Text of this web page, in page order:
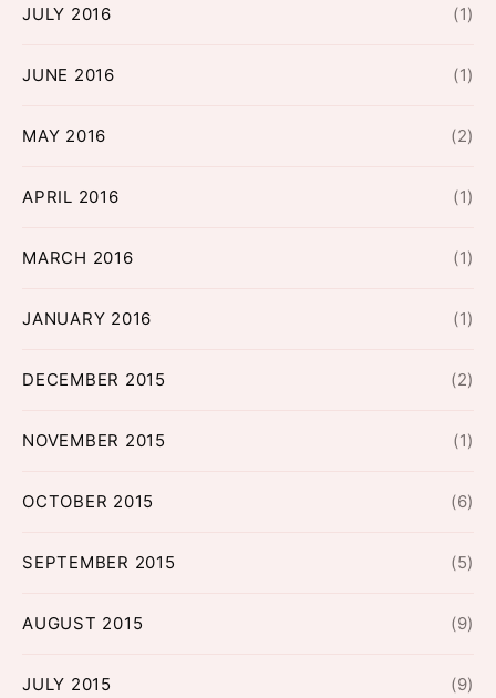
JULY 2016 (1)
JUNE 2016 (1)
MAY 2016 (2)
APRIL 2016 (1)
MARCH 2016 (1)
JANUARY 2016 (1)
DECEMBER 2015 (2)
NOVEMBER 2015 (1)
OCTOBER 2015 (6)
SEPTEMBER 2015 (5)
AUGUST 2015 (9)
JULY 2015 (9)